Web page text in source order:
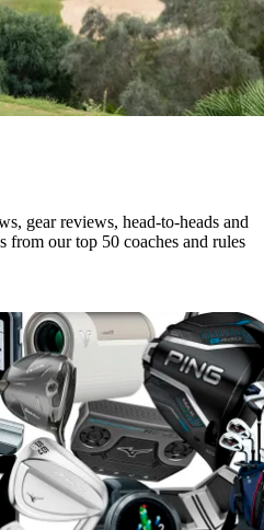
gear reviews, head-to-heads and
from our top 50 coaches and rules